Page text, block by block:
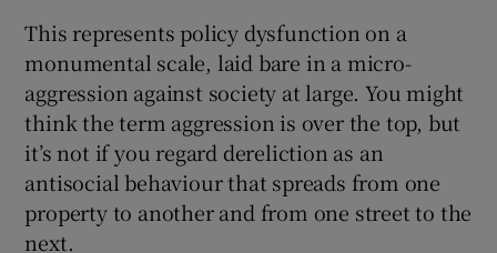
This represents policy dysfunction on a
monumental scale, laid bare in a micro-
aggression against society at large. You might
think the term aggression is over the top, but
it’s not if you regard dereliction as an
antisocial behaviour that spreads from one
property to another and from one street to the
next.